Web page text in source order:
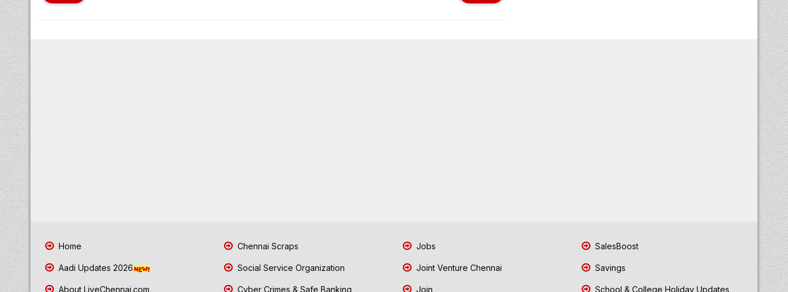
Home
Aadi Updates 2026
About LiveChennai.com
Chennai Scraps
Social Service Organization
Cyber Crimes & Safe Banking
Jobs
Joint Venture Chennai
Join
SalesBoost
Savings
School & College Holiday Updates